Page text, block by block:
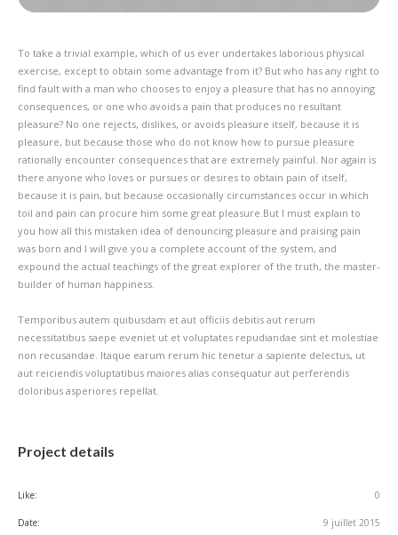
To take a trivial example, which of us ever undertakes laborious physical
exercise, except to obtain some advantage from it? But who has any right to
find fault with a man who chooses to enjoy a pleasure that has no annoying
consequences, or one who avoids a pain that produces no resultant
pleasure? No one rejects, dislikes, or avoids pleasure itself, because it is
pleasure, but because those who do not know how to pursue pleasure
rationally encounter consequences that are extremely painful. Nor again is
there anyone who loves or pursues or desires to obtain pain of itself,
because it is pain, but because occasionally circumstances occur in which
toil and pain can procure him some great pleasure.But I must explain to
you how all this mistaken idea of denouncing pleasure and praising pain
was born and I will give you a complete account of the system, and
expound the actual teachings of the great explorer of the truth, the master-
builder of human happiness.
Temporibus autem quibusdam et aut officiis debitis aut rerum
necessitatibus saepe eveniet ut et voluptates repudiandae sint et molestiae
non recusandae. Itaque earum rerum hic tenetur a sapiente delectus, ut
aut reiciendis voluptatibus maiores alias consequatur aut perferendis
doloribus asperiores repellat.
Project details
Like: 0
Date: 9 juillet 2015